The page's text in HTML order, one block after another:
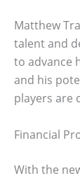
Matthew
talent and
to advance
and his
players are
Financial
With the